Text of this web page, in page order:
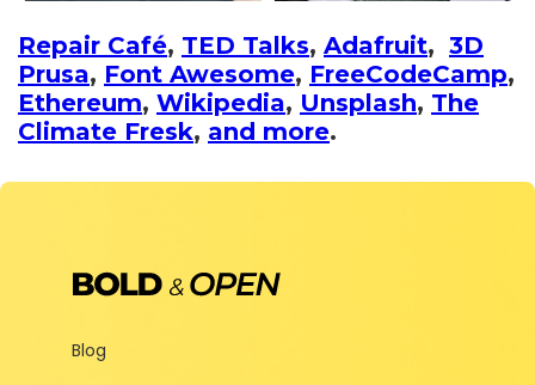
Repair Café, TED Talks, Adafruit, 3D
Prusa, Font Awesome, FreeCodeCamp,
Ethereum, Wikipedia, Unsplash, The
Climate Fresk, and more.
Blog